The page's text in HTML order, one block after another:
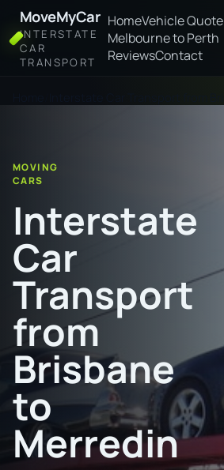
MoveMyCar
INTERSTATE
CAR
TRANSPORT
HomeVehicle Quote
Melbourne to Perth
ReviewsContact
MOVING
CARS
Interstate
Car
Transport
from
Brisbane
to
Merredin